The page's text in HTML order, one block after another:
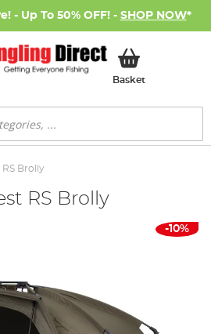
- Up To 50% OFF! - SHOP NOW*
BasketMy Basket
RS Brolly
RS Brolly
-10%